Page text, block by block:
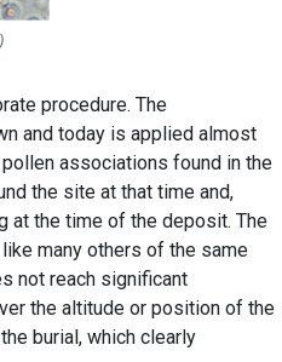
procedure. The
and today is applied almost
associations found in the
the site at that time and,
at the time of the deposit. The
many others of the same
not reach significant
the altitude or position of the
burial, which clearly